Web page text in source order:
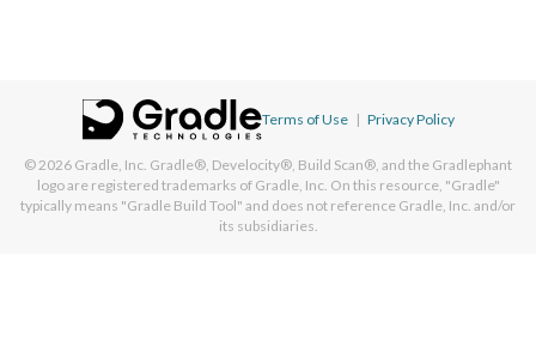
Terms of Use | Privacy Policy
© 2026 Gradle, Inc. Gradle®, Develocity®, Build Scan®, and the Gradlephant
logo are registered trademarks of Gradle, Inc. On this resource, "Gradle"
typically means "Gradle Build Tool" and does not reference Gradle, Inc. and/or
its subsidiaries.